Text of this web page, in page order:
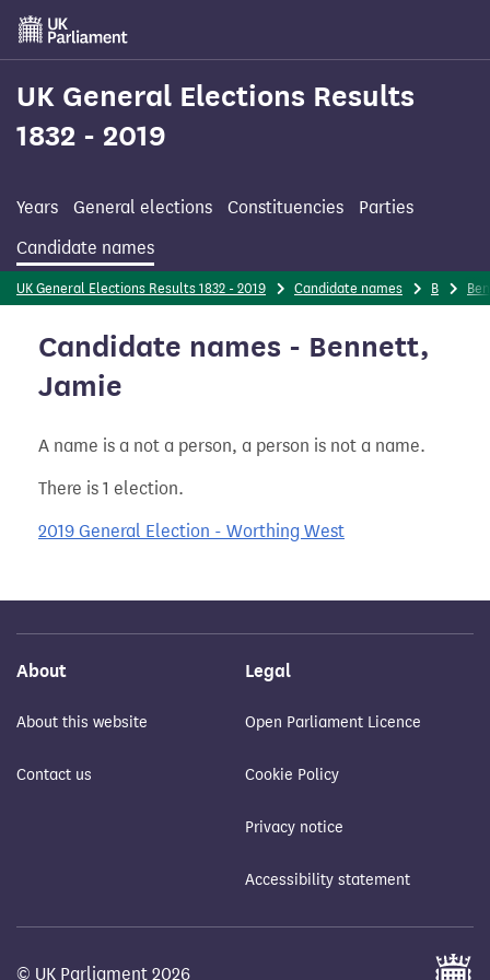
Skip
main
content
UK General Elections Results
1832 - 2019
Years General elections Constituencies
Parties
Candidate names
UK General Elections Results 1832 - 2019 Candidate names B
Candidate names - Bennett,
Jamie
A name is a not a person, a person is not a name.
There is 1 election.
2019 General Election - Worthing West
About
About this website
Contact us
Legal
Open Parliament Licence
Cookie Policy
Privacy notice
Accessibility statement
© UK Parliament 2026